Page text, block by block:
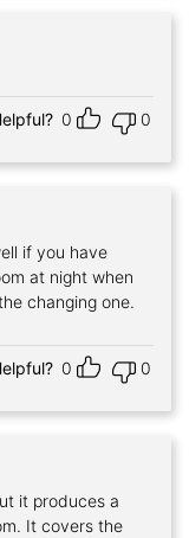
0 0
if you have
at night when
changing one.
0 0
it produces a
It covers the